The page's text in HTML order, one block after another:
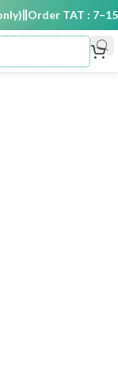
Order TAT : 7–15